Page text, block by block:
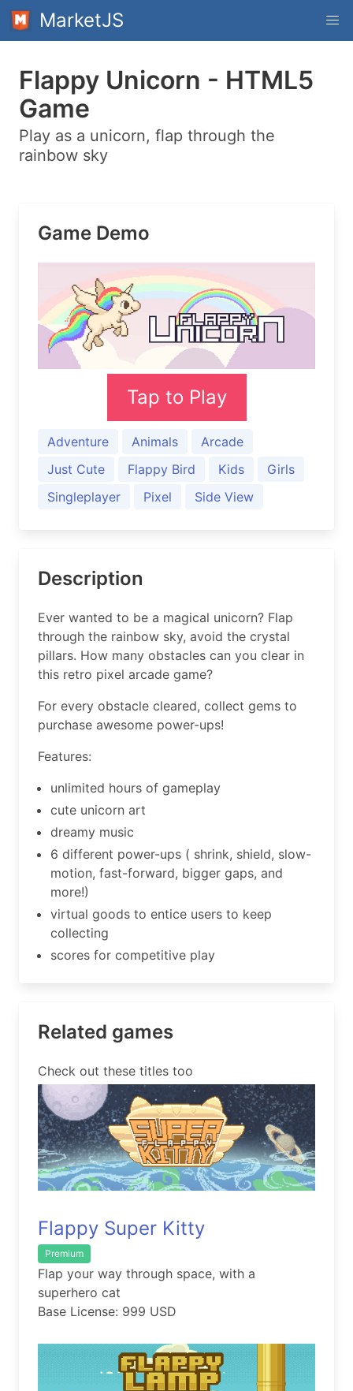
MarketJS
Flappy Unicorn - HTML5
Game
Play as a unicorn, flap through the
rainbow sky
Game Demo
Tap to Play
Adventure Animals
Arcade
Just Cute
Flappy Bird Kids
Girls
Singleplayer
Pixel Side View
Description
Ever wanted to be a magical unicorn? Flap
through the rainbow sky, avoid the crystal
pillars. How many obstacles can you clear in
this retro pixel arcade game?
For every obstacle cleared, collect gems to
purchase awesome power-ups!
Features:
unlimited hours of gameplay
cute unicorn art
dreamy music
6 different power-ups ( shrink, shield, slow-
motion, fast-forward, bigger gaps, and
more!)
virtual goods to entice users to keep
collecting
scores for competitive play
Related games
Check out these titles too
Flappy Super Kitty
Premium
Flap your way through space, with a
superhero cat
Base License: 999 USD